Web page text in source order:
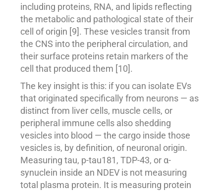
including proteins, RNA, and lipids reflecting
the metabolic and pathological state of their
cell of origin [9]. These vesicles transit from
the CNS into the peripheral circulation, and
their surface proteins retain markers of the
cell that produced them [10].
The key insight is this: if you can isolate EVs
that originated specifically from neurons — as
distinct from liver cells, muscle cells, or
peripheral immune cells also shedding
vesicles into blood — the cargo inside those
vesicles is, by definition, of neuronal origin.
Measuring tau, p-tau181, TDP-43, or α-
synuclein inside an NDEV is not measuring
total plasma protein. It is measuring protein